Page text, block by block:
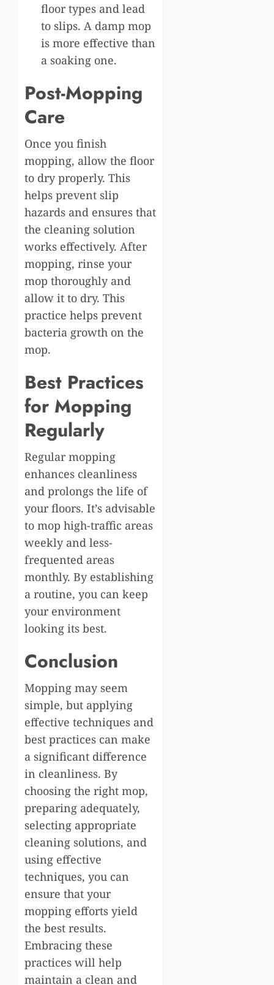
floor types and lead
to slips. A damp mop
is more effective than
a soaking one.
Post-Mopping
Care
Once you finish
mopping, allow the floor
to dry properly. This
helps prevent slip
hazards and ensures that
the cleaning solution
works effectively. After
mopping, rinse your
mop thoroughly and
allow it to dry. This
practice helps prevent
bacteria growth on the
mop.
Best Practices
for Mopping
Regularly
Regular mopping
enhances cleanliness
and prolongs the life of
your floors. It’s advisable
to mop high-traffic areas
weekly and less-
frequented areas
monthly. By establishing
a routine, you can keep
your environment
looking its best.
Conclusion
Mopping may seem
simple, but applying
effective techniques and
best practices can make
a significant difference
in cleanliness. By
choosing the right mop,
preparing adequately,
selecting appropriate
cleaning solutions, and
using effective
techniques, you can
ensure that your
mopping efforts yield
the best results.
Embracing these
practices will help
maintain a clean and